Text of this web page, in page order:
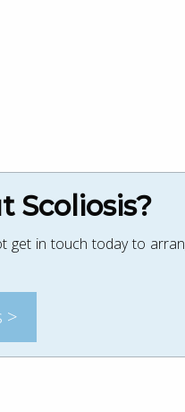
Scoliosis?
get in touch today to
>